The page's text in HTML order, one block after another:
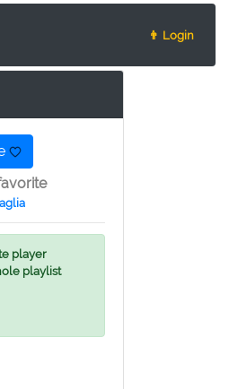
👨 Login
player
playlist